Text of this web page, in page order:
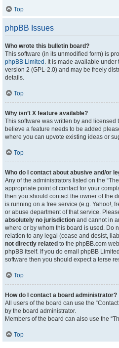
Top
phpBB Issues
Who wrote this bulletin board?
This software (in its unmodified form) is
phpBB Limited. It is made available
version 2 (GPL-2.0) and may be freely
details.
Top
Why isn’t X feature available?
This software was written by and licensed
believe a feature needs to be added
where you can upvote existing ideas or
Top
Who do I contact about abusive and/or
Any of the administrators listed on the
appropriate point of contact for your
then you should contact the owner of the
is running on a free service (e.g. Yahoo!,
or abuse department of that service.
absolutely no jurisdiction and cannot in
where or by whom this board is used. Do
relation to any legal (cease and desist,
not directly related to the phpBB.com
phpBB itself. If you do email phpBB Limited
software then you should expect a terse
Top
How do I contact a board administrator?
All users of the board can use the
by the board administrator.
Members of the board can also use the
Top